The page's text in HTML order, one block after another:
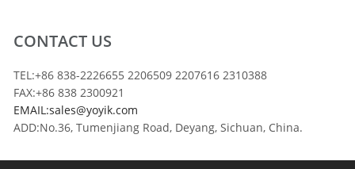
CONTACT US
TEL:+86 838-2226655 2206509 2207616 2310388
FAX:+86 838 2300921
EMAIL:sales@yoyik.com
ADD:No.36, Tumenjiang Road, Deyang, Sichuan, China.